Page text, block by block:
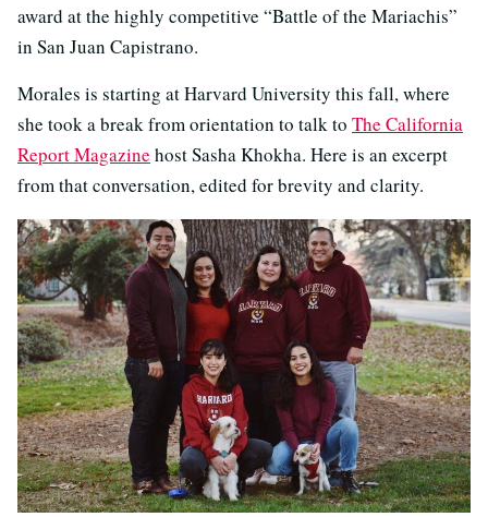
award at the highly competitive “Battle of the Mariachis”
in San Juan Capistrano.
Morales is starting at Harvard University this fall, where
she took a break from orientation to talk to The California
Report Magazine host Sasha Khokha. Here is an excerpt
from that conversation, edited for brevity and clarity.